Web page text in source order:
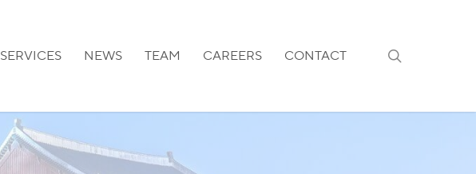
SERVICES NEWS TEAM CAREERS CONTACT